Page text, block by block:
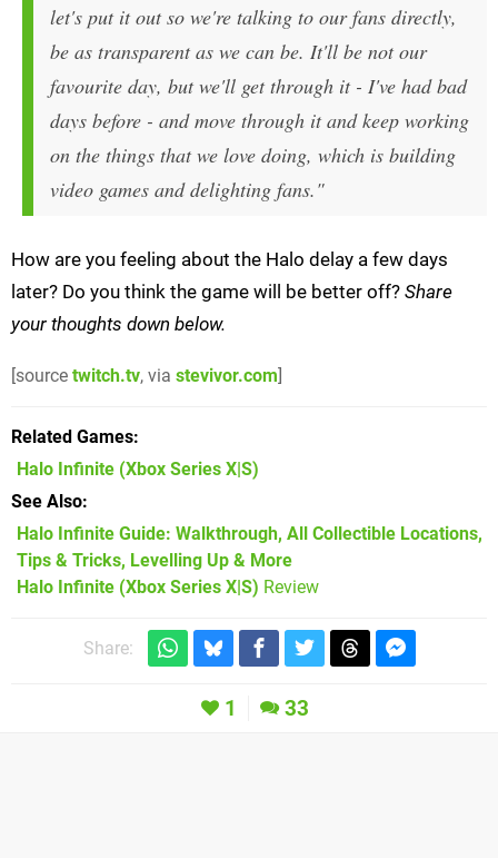
let's put it out so we're talking to our fans directly,
be as transparent as we can be. It'll be not our
favourite day, but we'll get through it - I've had bad
days before - and move through it and keep working
on the things that we love doing, which is building
video games and delighting fans."
How are you feeling about the Halo delay a few days
later? Do you think the game will be better off? Share
your thoughts down below.
[source twitch.tv, via stevivor.com]
Related Games
Halo Infinite (Xbox Series X|S)
See Also
Halo Infinite Guide: Walkthrough, All Collectible Locations,
Tips & Tricks, Levelling Up & More
Halo Infinite (Xbox Series X|S) Review
Share:
1 33